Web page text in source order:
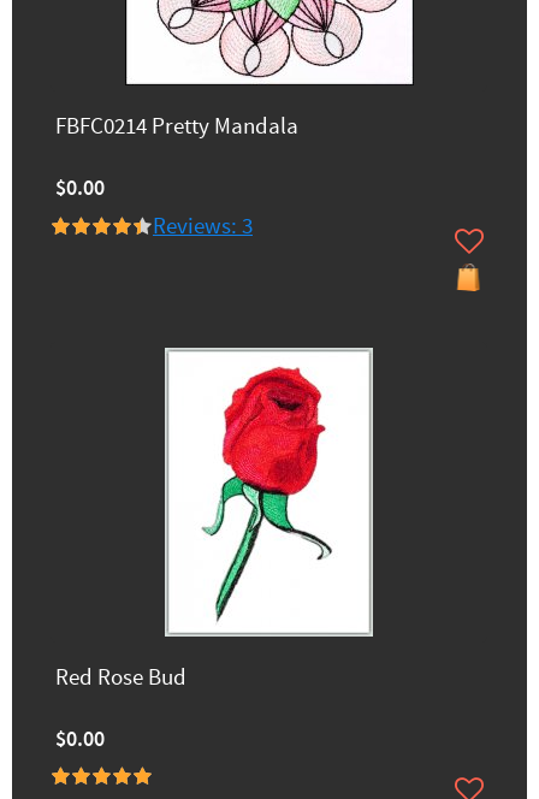
FBFC0214 Pretty Mandala
$0.00
Reviews: 3
Red Rose Bud
$0.00